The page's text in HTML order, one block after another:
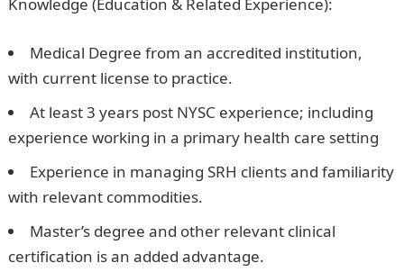
Medical Degree from an accredited institution,
with current license to practice.
At least 3 years post NYSC experience; including
experience working in a primary health care setting
Experience in managing SRH clients and familiarity
with relevant commodities.
Master’s degree and other relevant clinical
certification is an added advantage.